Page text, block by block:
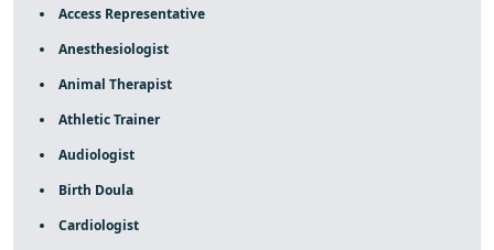
Access Representative
Anesthesiologist
Animal Therapist
Athletic Trainer
Audiologist
Birth Doula
Cardiologist